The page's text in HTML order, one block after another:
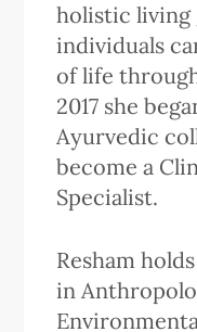
holistic living
individuals
of life
2017 she
Ayurvedic
become a
Specialist.
Resham
in